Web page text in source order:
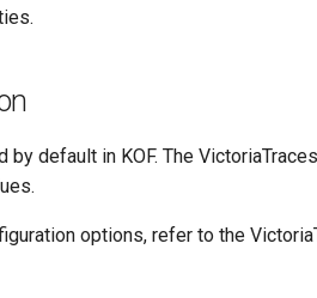
by default in KOF. The
options, refer to the